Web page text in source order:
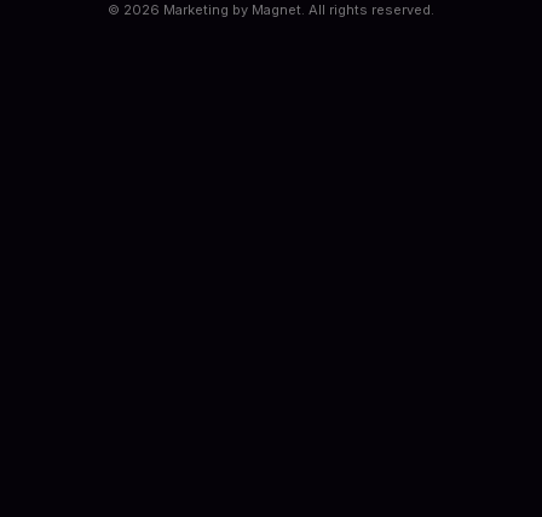
© 2026 Marketing by Magnet. All rights reserved.